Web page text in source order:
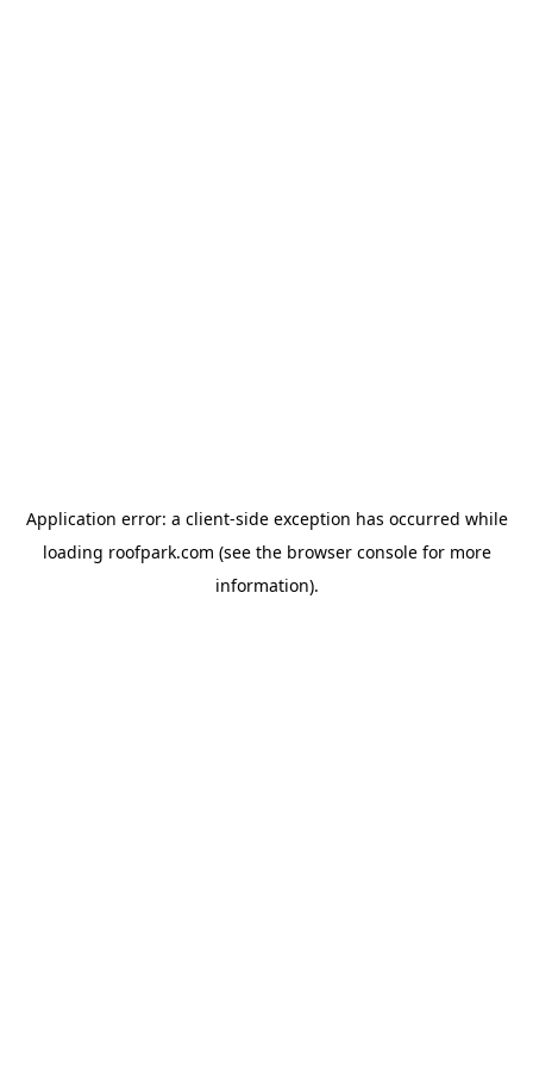
Application error: a client-side exception has occurred while
loading roofpark.com (see the browser consolefor more
information).